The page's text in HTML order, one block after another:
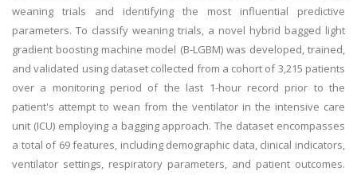
weaning trials and identifying the most influential predictive
parameters. To classify weaning trials, a novel hybrid bagged light
gradient boosting machine model (B-LGBM) was developed, trained,
and validated using dataset collected from a cohort of 3,215 patients
over a monitoring period of the last 1-hour record prior to the
patient's attempt to wean from the ventilator in the intensive care
unit (ICU) employing a bagging approach. The dataset encompasses
a total of 69 features, including demographic data, clinical indicators,
ventilator settings, respiratory parameters, and patient outcomes.